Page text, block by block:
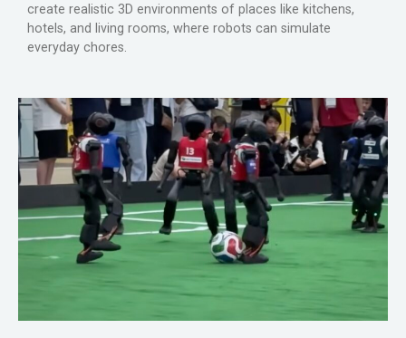
create realistic 3D environments of places like kitchens,
hotels, and living rooms, where robots can simulate
everyday chores.